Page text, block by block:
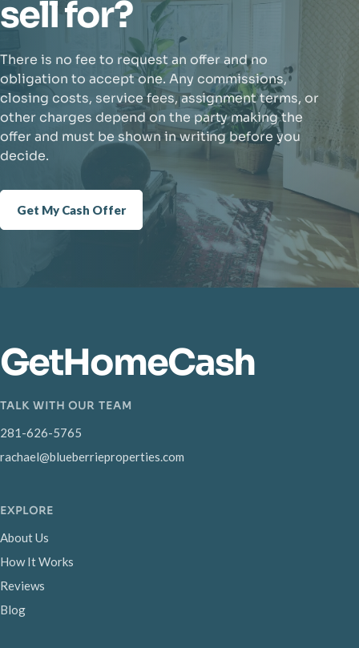
sell for?
There is no fee to request an offer and no
obligation to accept one. Any commissions,
closing costs, service fees, assignment terms, or
other charges depend on the party making the
offer and must be shown in writing before you
decide.
Get My Cash Offer
GetHomeCash
TALK WITH OUR TEAM
281-626-5765
rachael@blueberrieproperties.com
EXPLORE
About Us
How It Works
Reviews
Blog